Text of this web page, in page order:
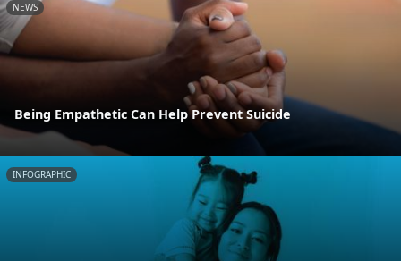
NEWS
Being Empathetic Can Help Prevent Suicide
INFOGRAPHIC